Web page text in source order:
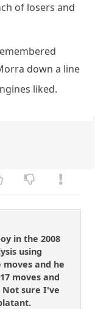
of losers and
down a line
liked.
in the 2008
using
and he
moves and
Not sure I've